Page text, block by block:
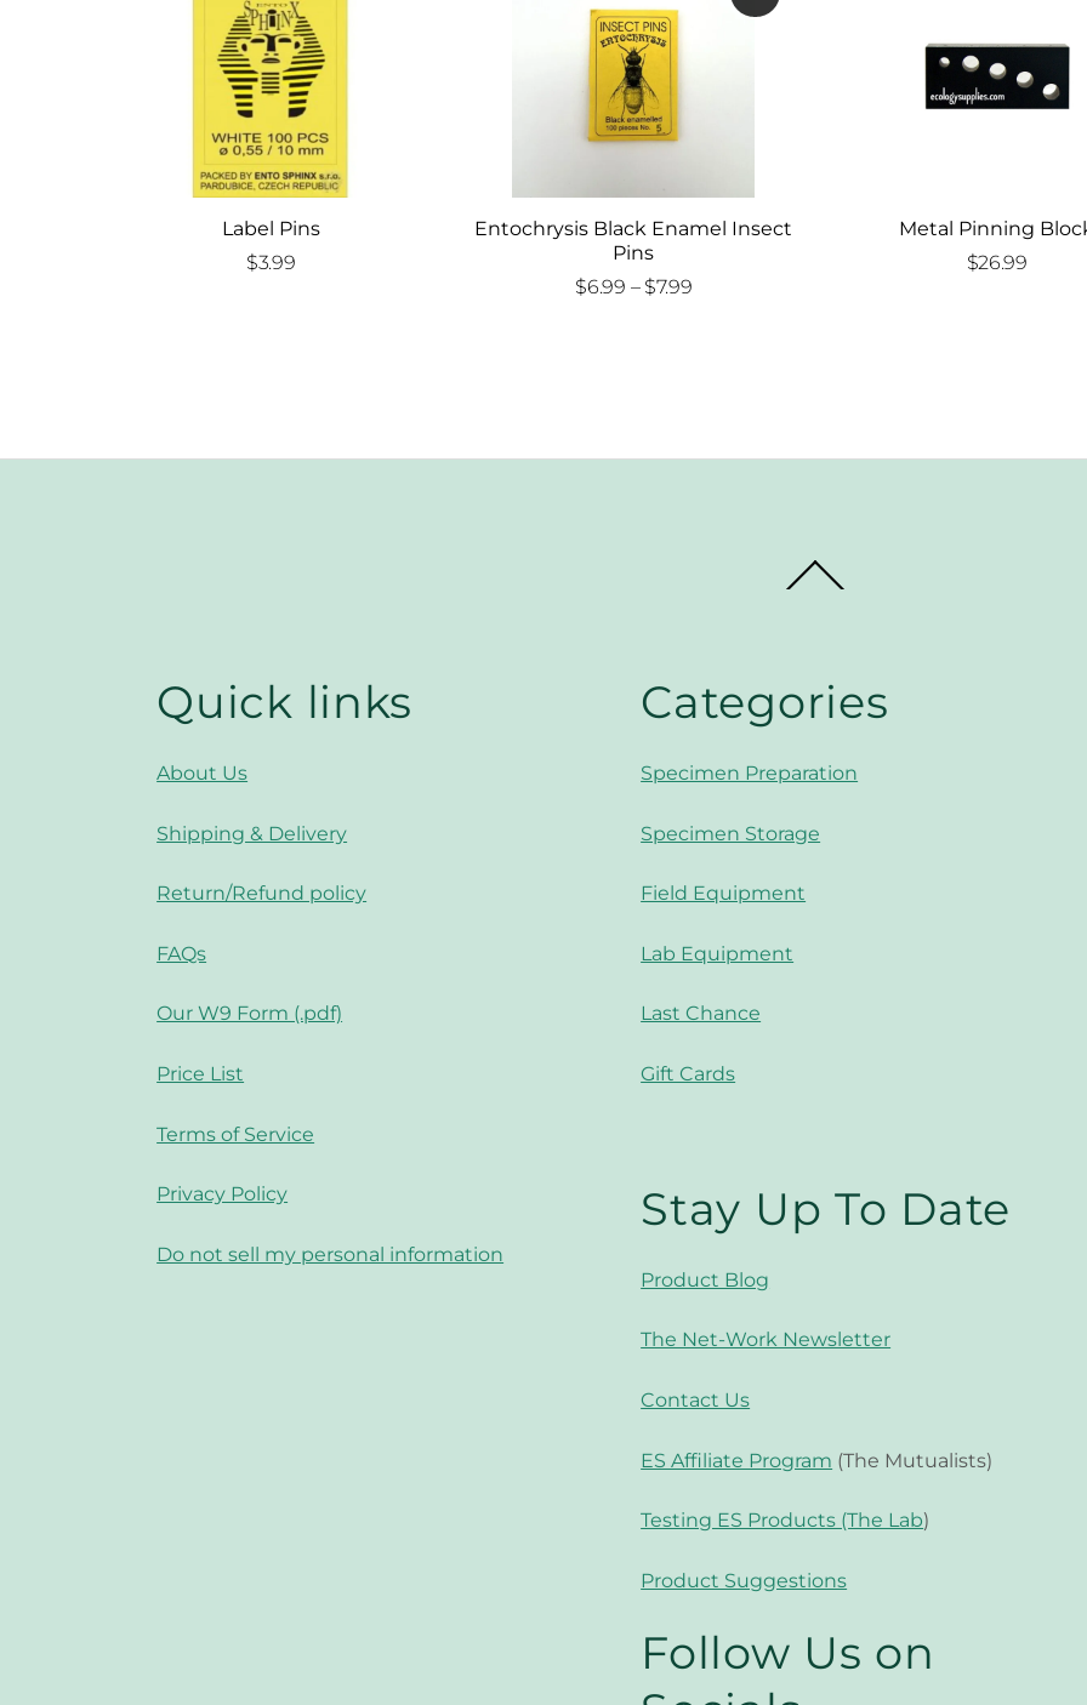
Label Pins
$3.99
Entochrysis Black Enamel Insect
Pins
$6.99 – $7.99Price
Metal Pinning
$26.99
To
Quick links
About Us
Shipping & Delivery
Return/Refund policy
FAQs
Our W9 Form (.pdf)
Price List
Terms of Service
Privacy Policy
Do not sell my personal information
Categories
Specimen Preparation
Specimen Storage
Field Equipment
Lab Equipment
Last Chance
Gift Cards
Stay Up To Date
Product Blog
The Net-Work Newsletter
Contact Us
ES Affiliate Program (The Mutualists)
Testing ES Products (The Lab)
Product Suggestions
Follow Us on